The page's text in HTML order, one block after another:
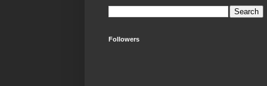
Followers